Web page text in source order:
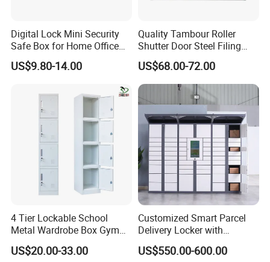
Digital Lock Mini Security
Safe Box for Home Office
Storage
US$9.80-14.00
Quality Tambour Roller
Shutter Door Steel Filing
Cabinet Cupboard Metal File
Cabinet for Office
US$68.00-72.00
4 Tier Lockable School
Metal Wardrobe Box Gym
Storage Cloth Storage
Locker
US$20.00-33.00
Customized Smart Parcel
Delivery Locker with
6/12/24 Door Intelligent
Parcel Locker System
US$550.00-600.00